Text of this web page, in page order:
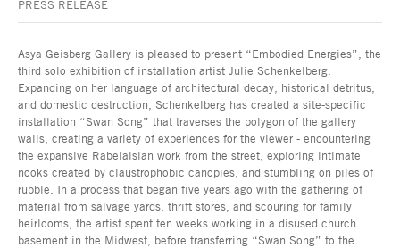
PRESS RELEASE
Asya Geisberg Gallery is pleased to present “Embodied Energies”, the
third solo exhibition of installation artist Julie Schenkelberg.
Expanding on her language of architectural decay, historical detritus,
and domestic destruction, Schenkelberg has created a site-specific
installation “Swan Song” that traverses the polygon of the gallery
walls, creating a variety of experiences for the viewer - encountering
the expansive Rabelaisian work from the street, exploring intimate
nooks created by claustrophobic canopies, and stumbling on piles of
rubble. In a process that began five years ago with the gathering of
material from salvage yards, thrift stores, and scouring for family
heirlooms, the artist spent ten weeks working in a disused church
basement in the Midwest, before transferring “Swan Song” to the